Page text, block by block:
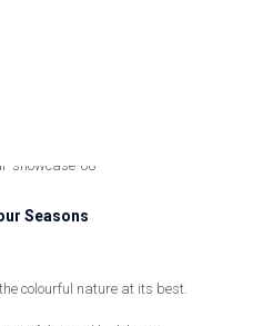
Seasons
colourful nature at its best.